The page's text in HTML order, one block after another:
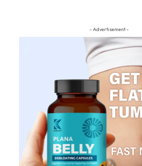
- Advertisement -